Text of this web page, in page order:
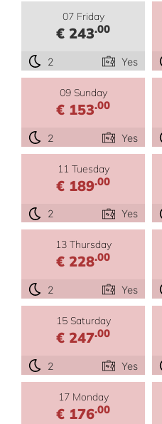
07 Friday
€ 243.00
2 Yes
09 Sunday
€ 153.00
2 Yes
11 Tuesday
€ 189.00
2 Yes
13 Thursday
€ 228.00
2 Yes
15 Saturday
€ 247.00
2 Yes
17 Monday
€ 176.00